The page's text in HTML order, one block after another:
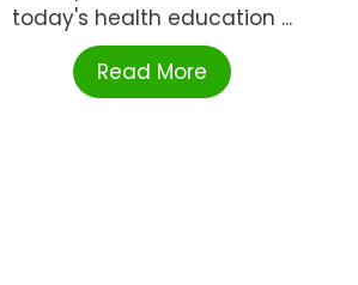
today's health education ...
Read More